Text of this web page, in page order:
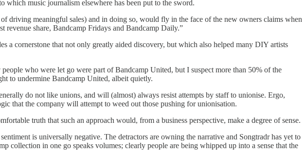
which music journalism elsewhere has been put to the sword.
driving meaningful sales) and in doing so, would fly in the face of the new owners claims when
revenue share, Bandcamp Fridays and Bandcamp Daily.”
a cornerstone that not only greatly aided discovery, but which also helped many DIY artists
who were let go were part of Bandcamp United, but I suspect more than 50% of the
to undermine Bandcamp United, albeit quietly.
do not like unions, and will (almost) always resist attempts by staff to unionise. Ergo,
that the company will attempt to weed out those pushing for unionisation.
truth that such an approach would, from a business perspective, make a degree of sense.
is universally negative. The detractors are owning the narrative and Songtradr has yet to
collection in one go speaks volumes; clearly people are being whipped up into a sense that the